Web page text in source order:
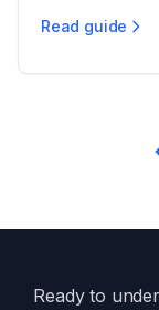
Read guide
Virginia
Ready to